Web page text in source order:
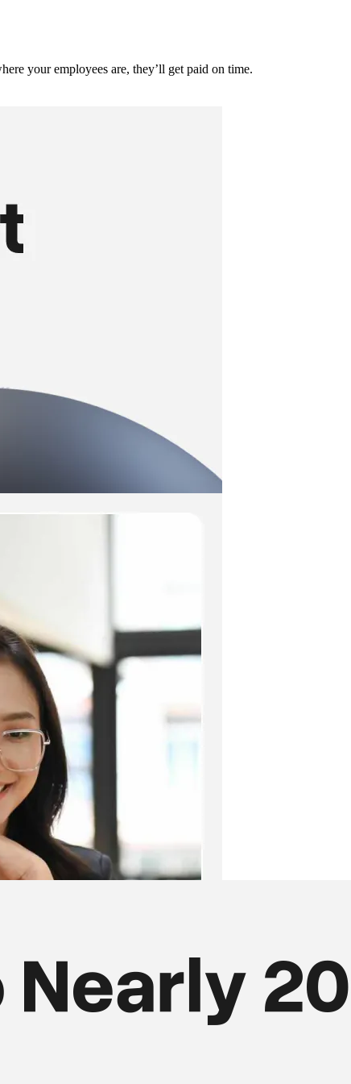
your employees are, they’ll get paid on time.